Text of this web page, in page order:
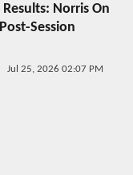
Norris On
Session
Jul 25, 2026 02:07 PM